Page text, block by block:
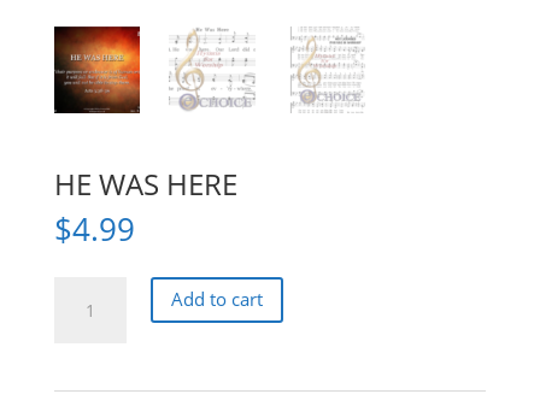
HE WAS HERE
$4.99
Add to cart